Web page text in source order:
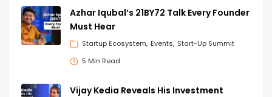
Azhar Iqubal’s 21BY72 Talk Every Founder
Must Hear
Startup Ecosystem Events Start-Up Summit
5 Min Read
Vijay Kedia Reveals His Investment